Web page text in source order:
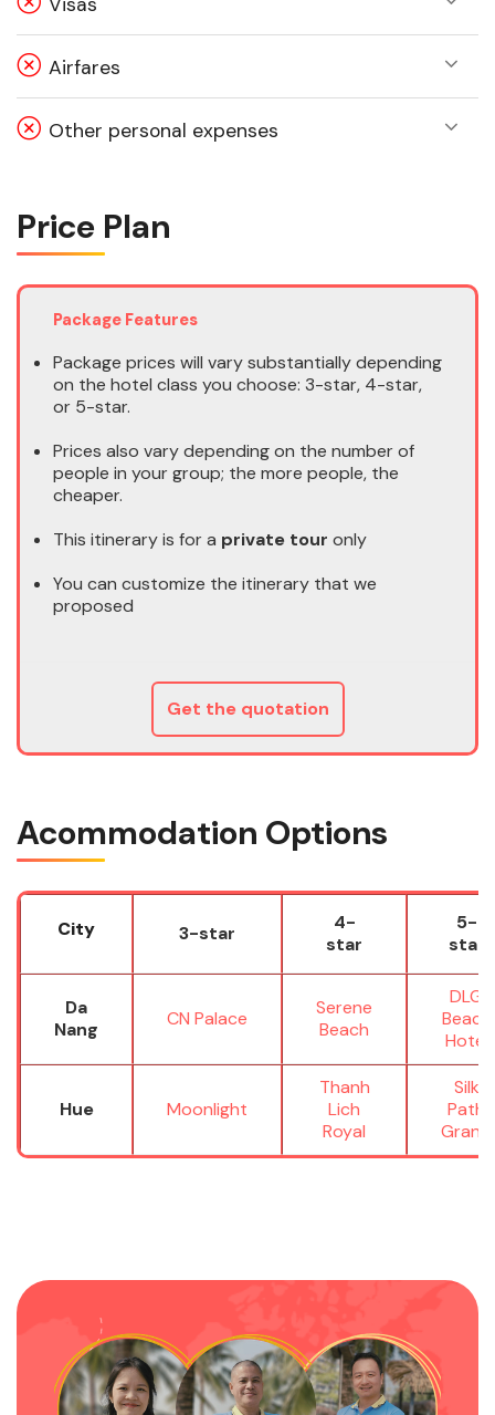
Airfares
Other personal expenses
Price Plan
Package Features
Package prices will vary substantially depending
on the hotel class you choose: 3-star, 4-star,
or 5-star.
Prices also vary depending on the number of
people in your group; the more people, the
cheaper.
This itinerary is for a private tour only
You can customize the itinerary that we
proposed
Get the quotation
Acommodation Options
City 3-star
4-
star
5-
star
Da
Nang
CN Palace
Serene
Beach
DLG
Beach
Hotel
Hue Moonlight
Thanh
Lich
Royal
Silk
Path
Grand